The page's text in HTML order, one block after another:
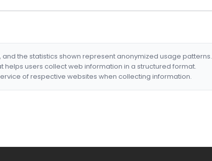
the statistics shown represent anonymized usage patterns.
helps users collect web information in a structured format.
of respective websites when collecting information.